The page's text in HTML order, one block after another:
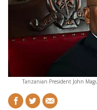
Tanzanian President John